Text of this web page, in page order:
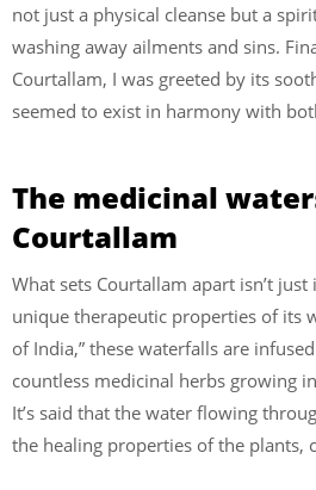
not just a physical cleanse but a
washing away ailments and sins.
Courtallam, I was greeted by its
seemed to exist in harmony with
The medicinal
Courtallam
What sets Courtallam apart isn’t
unique therapeutic properties of its
of India,” these waterfalls are
countless medicinal herbs growing
It’s said that the water flowing
the healing properties of the plants,